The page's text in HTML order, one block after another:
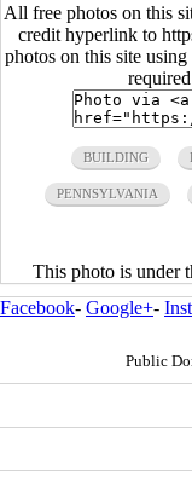
All free photos on this
credit hyperlink to
photos on this site
BUILDING
PENNSYLVANIA
This photo is under
Facebook- Google+-
Public